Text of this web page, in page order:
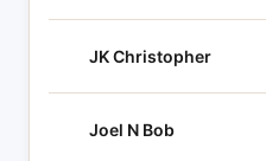
JK Christopher
Joel N Bob